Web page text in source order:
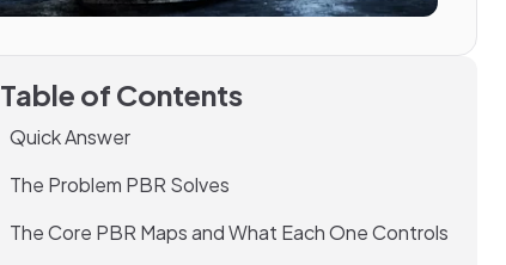
Table of Contents
Quick Answer
The Problem PBR Solves
The Core PBR Maps and What Each One Controls